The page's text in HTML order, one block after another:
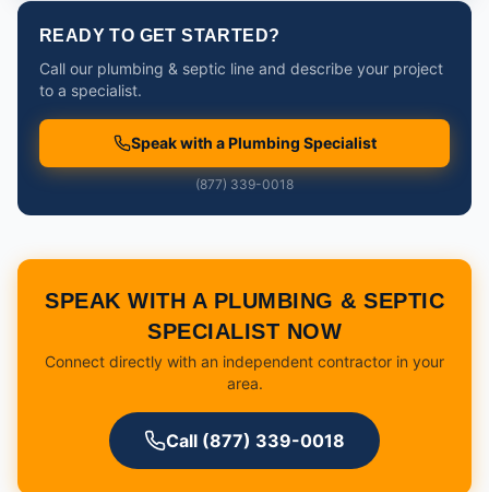
READY TO GET STARTED?
Call our plumbing & septic line and describe your project
to a specialist.
Speak with a Plumbing Specialist
(877) 339-0018
SPEAK WITH A PLUMBING & SEPTIC
SPECIALIST NOW
Connect directly with an independent contractor in your
area.
Call (877) 339-0018